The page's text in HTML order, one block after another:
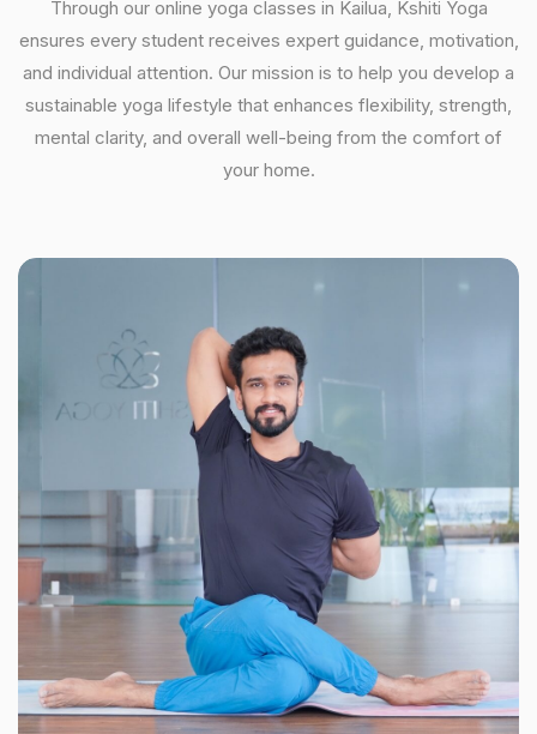
Through our online yoga classes in Kailua, Kshiti Yoga
ensures every student receives expert guidance, motivation,
and individual attention. Our mission is to help you develop a
sustainable yoga lifestyle that enhances flexibility, strength,
mental clarity, and overall well-being from the comfort of
your home.